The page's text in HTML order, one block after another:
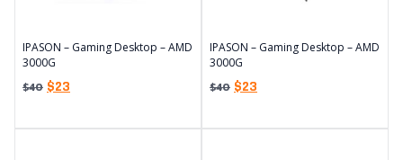
IPASON – Gaming Desktop – AMD
3000G
$40 $23
IPASON – Gaming Desktop – AMD
3000G
$40 $23